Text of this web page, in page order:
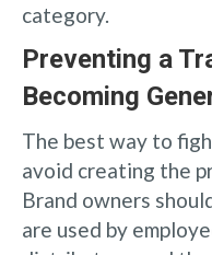
category.
Preventing a
Becoming
The best way to
avoid creating the
Brand owners
are used by